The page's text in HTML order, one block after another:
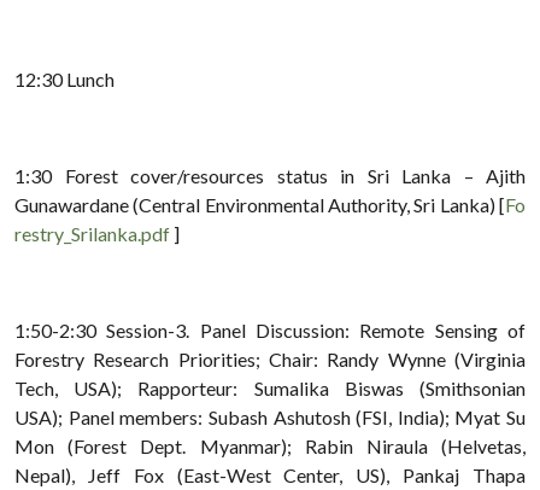
12:30 Lunch
1:30 Forest cover/resources status in Sri Lanka – Ajith
Gunawardane (Central Environmental Authority, Sri Lanka) [Fo
restry_Srilanka.pdf ]
1:50-2:30 Session-3. Panel Discussion: Remote Sensing of
Forestry Research Priorities; Chair: Randy Wynne (Virginia
Tech, USA); Rapporteur: Sumalika Biswas (Smithsonian
USA); Panel members: Subash Ashutosh (FSI, India); Myat Su
Mon (Forest Dept. Myanmar); Rabin Niraula (Helvetas,
Nepal), Jeff Fox (East-West Center, US), Pankaj Thapa